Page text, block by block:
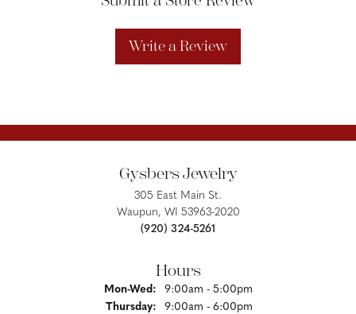
Write a Review
Gysbers Jewelry
305 East Main St.
Waupun, WI 53963-2020
(920) 324-5261
Hours
Mon-Wed:Monday - Wednesday:
9:00am - 5:00pm
Thursday:
9:00am - 6:00pm